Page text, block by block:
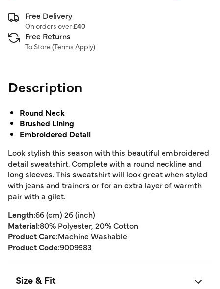
Free Delivery
On orders over£40
Free Returns
To Store (Terms Apply)
Description
Round Neck
Brushed Lining
Embroidered Detail
Look stylish this season with this beautiful embroidered
detail sweatshirt. Complete with a round neckline and
long sleeves. This sweatshirt will look great when styled
with jeans and trainers or for an extra layer of warmth
pair with a gilet.
Length:66 (cm) 26 (inch)
Material:80% Polyester, 20% Cotton
Product Care:Machine Washable
Product Code:9009583
Size & Fit